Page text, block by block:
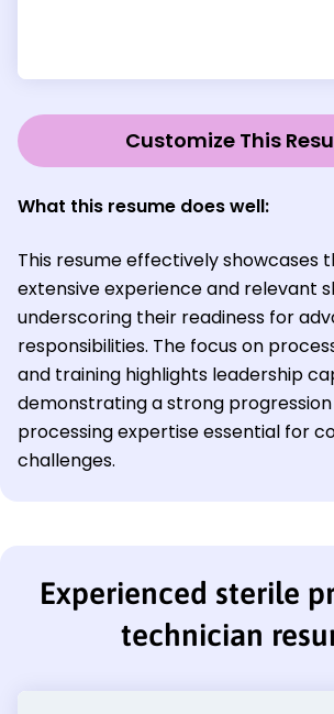
Customize This
What this resume does well:
This resume effectively showcases
extensive experience and relevant
underscoring their readiness for
responsibilities. The focus on
and training highlights leadership
demonstrating a strong
processing expertise essential for
challenges.
Experienced sterile
technician